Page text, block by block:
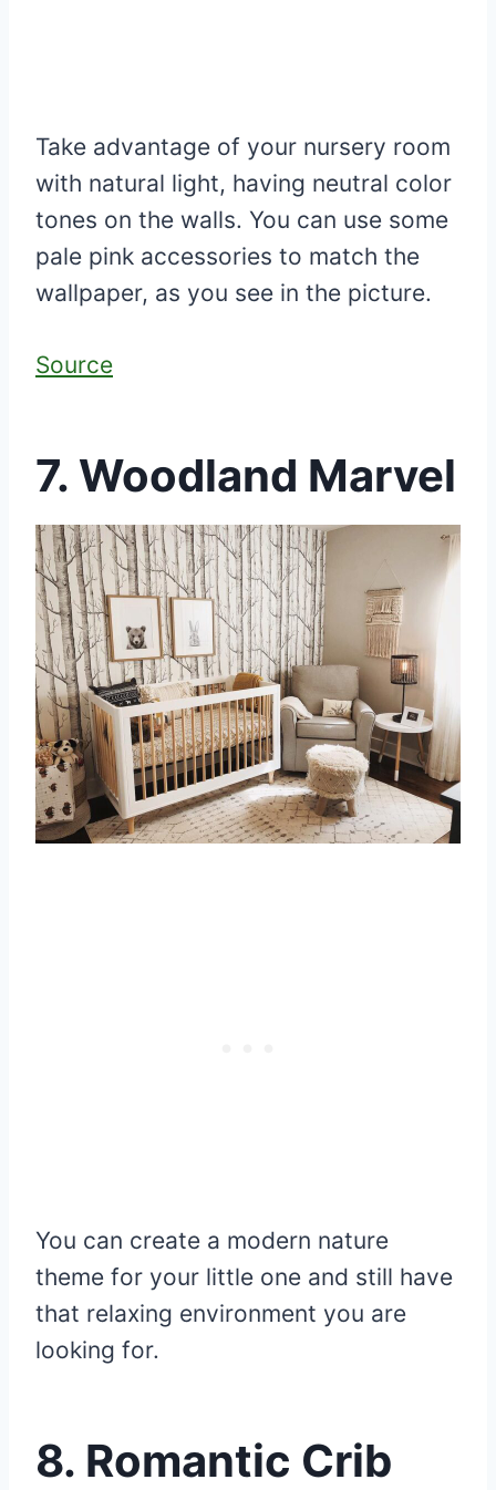
Take advantage of your nursery room
with natural light, having neutral color
tones on the walls. You can use some
pale pink accessories to match the
wallpaper, as you see in the picture.
Source
7. Woodland Marvel
You can create a modern nature
theme for your little one and still have
that relaxing environment you are
looking for.
8. Romantic Crib